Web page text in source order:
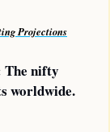
Projections
The nifty